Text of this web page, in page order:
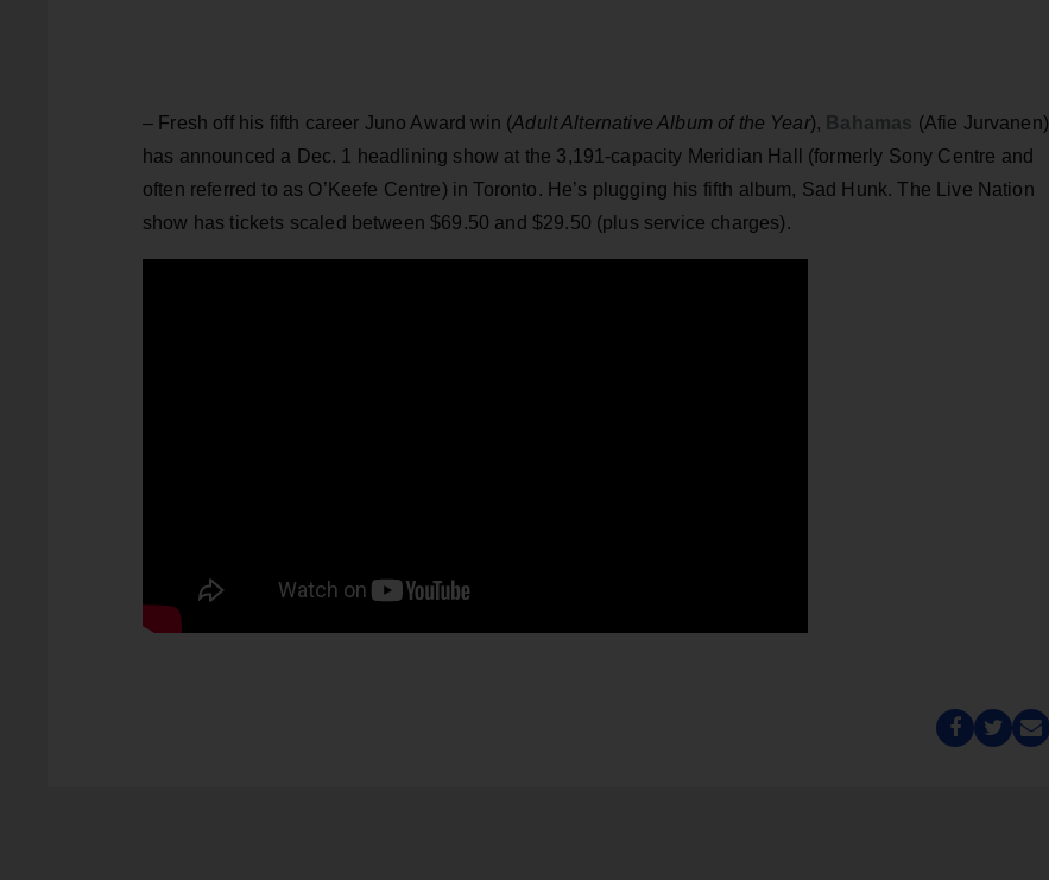
– Fresh off his fifth career Juno Award win (Adult Alternative Album of the Year), Bahamas (Afie Jurvanen)
has announced a Dec. 1 headlining show at the 3,191-capacity Meridian Hall (formerly Sony Centre and
often referred to as O’Keefe Centre) in Toronto. He’s plugging his fifth album, Sad Hunk. The Live Nation
show has tickets scaled between $69.50 and $29.50 (plus service charges).